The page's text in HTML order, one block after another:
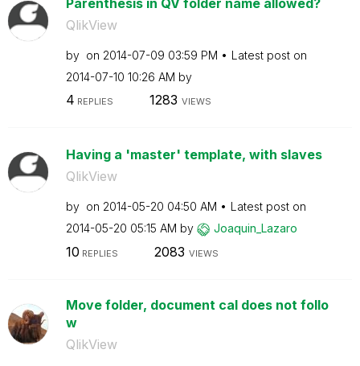
QlikView
by on ‎2014-07-09 03:59 PM
Latest post on
‎2014-07-10 10:26 AM by
4 REPLIES 1283 VIEWS
Having a 'master' template, with slaves
QlikView
by on ‎2014-05-20 04:50 AM
Latest post on
‎2014-05-20 05:15 AM by Joaquin_Lazaro
10 REPLIES 2083 VIEWS
Move folder, document cal does not follo
w
QlikView